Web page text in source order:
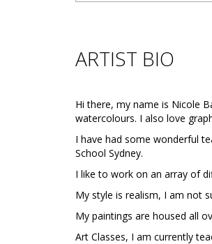
ARTIST BIO
Hi there, my name is Nicole
watercolours. I also love
I have had some wonderful
School Sydney.
I like to work on an array of
My style is realism, I am not
My paintings are housed all
Art Classes, I am currently